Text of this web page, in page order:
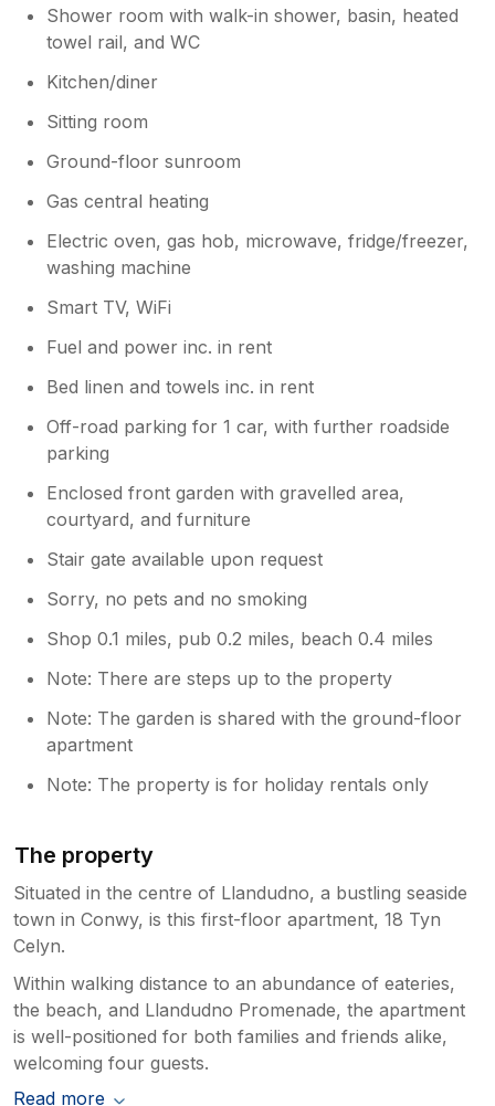
Shower room with walk-in shower, basin, heated
towel rail, and WC
Kitchen/diner
Sitting room
Ground-floor sunroom
Gas central heating
Electric oven, gas hob, microwave, fridge/freezer,
washing machine
Smart TV, WiFi
Fuel and power inc. in rent
Bed linen and towels inc. in rent
Off-road parking for 1 car, with further roadside
parking
Enclosed front garden with gravelled area,
courtyard, and furniture
Stair gate available upon request
Sorry, no pets and no smoking
Shop 0.1 miles, pub 0.2 miles, beach 0.4 miles
Note: There are steps up to the property
Note: The garden is shared with the ground-floor
apartment
Note: The property is for holiday rentals only
The property
Situated in the centre of Llandudno, a bustling seaside
town in Conwy, is this first-floor apartment, 18 Tyn
Celyn.
Within walking distance to an abundance of eateries,
the beach, and Llandudno Promenade, the apartment
is well-positioned for both families and friends alike,
welcoming four guests.
Read more